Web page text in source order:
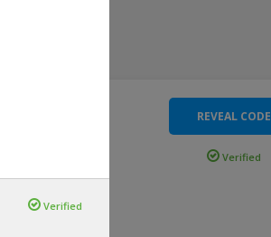
REVEAL CODE
Verified
Verified